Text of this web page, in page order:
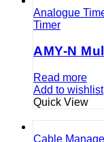
Analogue
Timer
AMY-N
Read more
Add to wishlist
Quick View
Cable